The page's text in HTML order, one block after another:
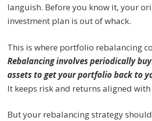
languish. Before you know it, your
investment plan is out of whack.
This is where portfolio rebalancing
Rebalancing involves periodically
assets to get your portfolio back to
It keeps risk and returns aligned
But your rebalancing strategy